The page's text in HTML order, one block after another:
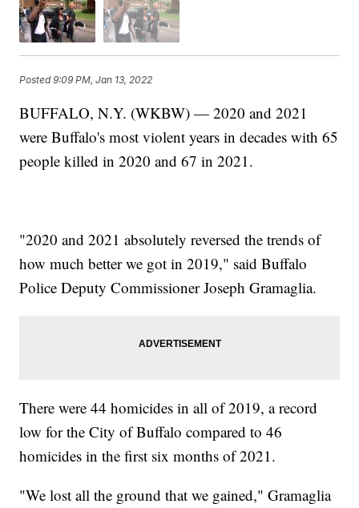
Posted9:09 PM, Jan 13, 2022
BUFFALO, N.Y. (WKBW) — 2020 and 2021
were Buffalo's most violent years in decades with 65
people killed in 2020 and 67 in 2021.
"2020 and 2021 absolutely reversed the trends of
how much better we got in 2019," said Buffalo
Police Deputy Commissioner Joseph Gramaglia.
There were 44 homicides in all of 2019, a record
low for the City of Buffalo compared to 46
homicides in the first six months of 2021.
"We lost all the ground that we gained," Gramaglia